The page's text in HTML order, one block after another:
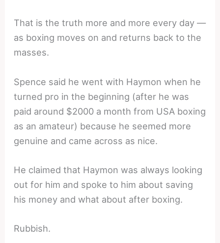
That is the truth more and more every day —
as boxing moves on and returns back to the
masses.
Spence said he went with Haymon when he
turned pro in the beginning (after he was
paid around $2000 a month from USA boxing
as an amateur) because he seemed more
genuine and came across as nice.
He claimed that Haymon was always looking
out for him and spoke to him about saving
his money and what about after boxing.
Rubbish.